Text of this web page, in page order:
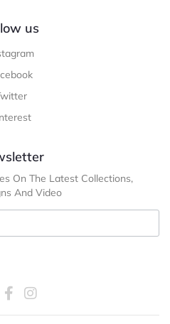
us
On The Latest Collections,
And Video